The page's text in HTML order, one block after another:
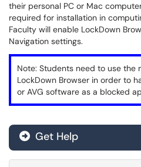
their personal PC or Mac
required for installation in
Faculty will enable LockDown
Navigation settings.
Note: Students need to use the
LockDown Browser in order to
or AVG software as a blocked
Get Help